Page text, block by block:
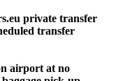
private transfer
transfer
airport at no